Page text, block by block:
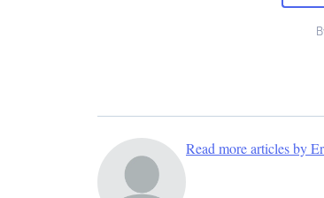
Read more articles by